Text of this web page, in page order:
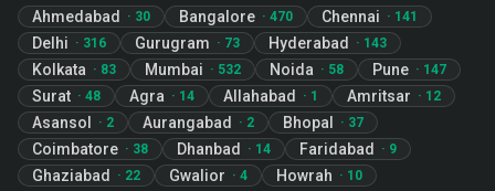
Ahmedabad · 30 Bangalore · 470 Chennai · 141
Delhi · 316 Gurugram · 73 Hyderabad · 143
Kolkata · 83 Mumbai · 532 Noida · 58 Pune · 147
Surat · 48 Agra · 14 Allahabad · 1 Amritsar · 12
Asansol · 2 Aurangabad · 2 Bhopal · 37
Coimbatore · 38 Dhanbad · 14 Faridabad · 9
Ghaziabad · 22 Gwalior · 4 Howrah · 10